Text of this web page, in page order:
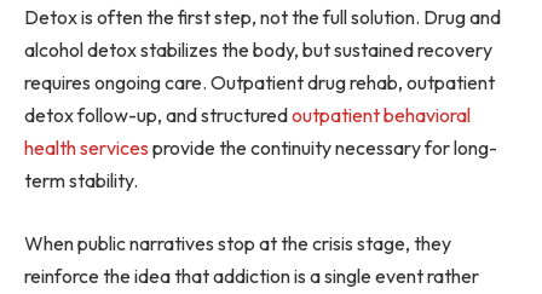
Detox is often the first step, not the full solution. Drug and
alcohol detox stabilizes the body, but sustained recovery
requires ongoing care. Outpatient drug rehab, outpatient
detox follow-up, and structuredoutpatient behavioral
health services provide the continuity necessary for long-
term stability.
When public narratives stop at the crisis stage, they
reinforce the idea that addiction is a single event rather